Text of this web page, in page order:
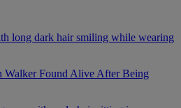
Walker Found Alive After Being